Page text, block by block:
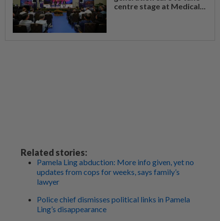
centre stage at Medical...
Related stories:
Pamela Ling abduction: More info given, yet no
updates from cops for weeks, says family’s
lawyer
Police chief dismisses political links in Pamela
Ling’s disappearance